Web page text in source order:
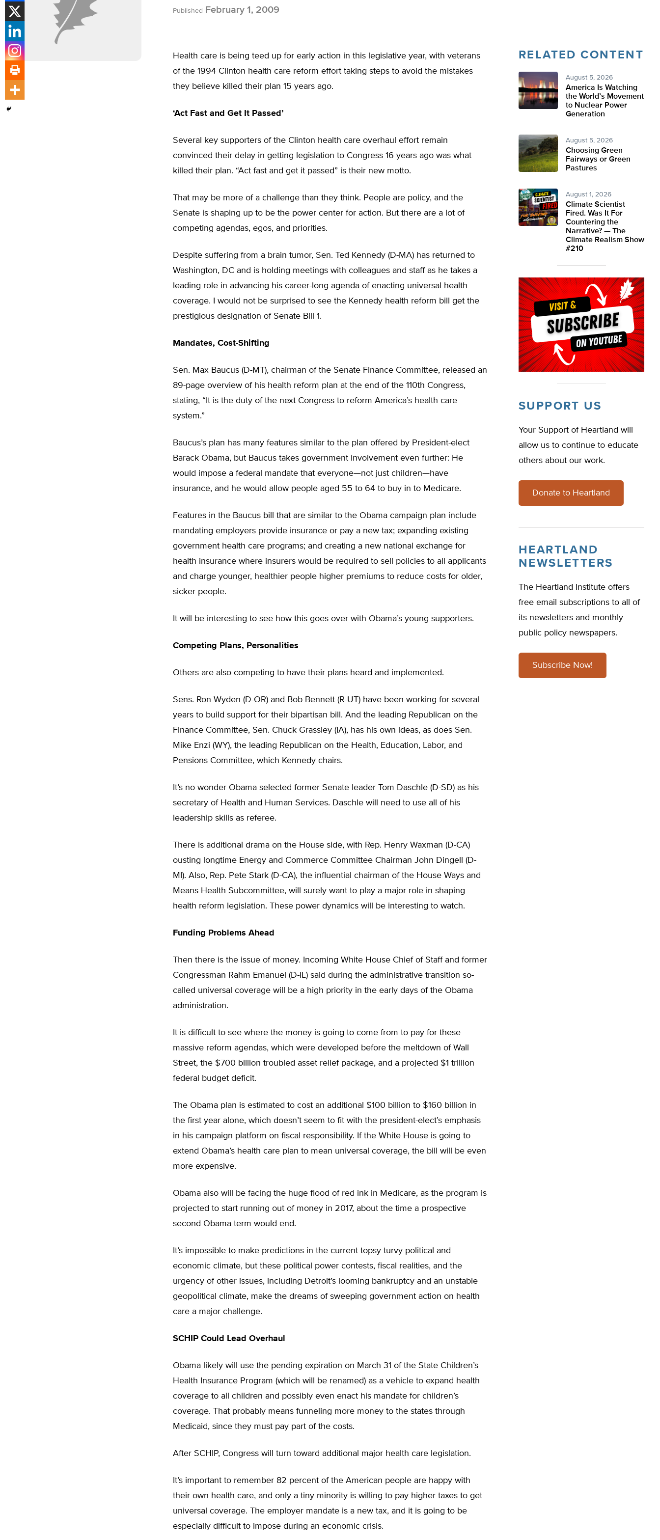
Published February 1, 2009
Health care is being teed up for early action in this legislative year, with veterans
of the 1994 Clinton health care reform effort taking steps to avoid the mistakes
they believe killed their plan 15 years ago.
‘Act Fast and Get It Passed’
Several key supporters of the Clinton health care overhaul effort remain
convinced their delay in getting legislation to Congress 16 years ago was what
killed their plan. “Act fast and get it passed” is their new motto.
That may be more of a challenge than they think. People are policy, and the
Senate is shaping up to be the power center for action. But there are a lot of
competing agendas, egos, and priorities.
Despite suffering from a brain tumor, Sen. Ted Kennedy (D-MA) has returned to
Washington, DC and is holding meetings with colleagues and staff as he takes a
leading role in advancing his career-long agenda of enacting universal health
coverage. I would not be surprised to see the Kennedy health reform bill get the
prestigious designation of Senate Bill 1.
Mandates, Cost-Shifting
Sen. Max Baucus (D-MT), chairman of the Senate Finance Committee, released an
89-page overview of his health reform plan at the end of the 110th Congress,
stating, “It is the duty of the next Congress to reform America’s health care
system.”
Baucus’s plan has many features similar to the plan offered by President-elect
Barack Obama, but Baucus takes government involvement even further: He
would impose a federal mandate that everyone—not just children—have
insurance, and he would allow people aged 55 to 64 to buy in to Medicare.
Features in the Baucus bill that are similar to the Obama campaign plan include
mandating employers provide insurance or pay a new tax; expanding existing
government health care programs; and creating a new national exchange for
health insurance where insurers would be required to sell policies to all applicants
and charge younger, healthier people higher premiums to reduce costs for older,
sicker people.
It will be interesting to see how this goes over with Obama’s young supporters.
Competing Plans, Personalities
Others are also competing to have their plans heard and implemented.
Sens. Ron Wyden (D-OR) and Bob Bennett (R-UT) have been working for several
years to build support for their bipartisan bill. And the leading Republican on the
Finance Committee, Sen. Chuck Grassley (IA), has his own ideas, as does Sen.
Mike Enzi (WY), the leading Republican on the Health, Education, Labor, and
Pensions Committee, which Kennedy chairs.
It’s no wonder Obama selected former Senate leader Tom Daschle (D-SD) as his
secretary of Health and Human Services. Daschle will need to use all of his
leadership skills as referee.
There is additional drama on the House side, with Rep. Henry Waxman (D-CA)
ousting longtime Energy and Commerce Committee Chairman John Dingell (D-
MI). Also, Rep. Pete Stark (D-CA), the influential chairman of the House Ways and
Means Health Subcommittee, will surely want to play a major role in shaping
health reform legislation. These power dynamics will be interesting to watch.
Funding Problems Ahead
Then there is the issue of money. Incoming White House Chief of Staff and former
Congressman Rahm Emanuel (D-IL) said during the administrative transition so-
called universal coverage will be a high priority in the early days of the Obama
administration.
It is difficult to see where the money is going to come from to pay for these
massive reform agendas, which were developed before the meltdown of Wall
Street, the $700 billion troubled asset relief package, and a projected $1 trillion
federal budget deficit.
The Obama plan is estimated to cost an additional $100 billion to $160 billion in
the first year alone, which doesn’t seem to fit with the president-elect’s emphasis
in his campaign platform on fiscal responsibility. If the White House is going to
extend Obama’s health care plan to mean universal coverage, the bill will be even
more expensive.
Obama also will be facing the huge flood of red ink in Medicare, as the program is
projected to start running out of money in 2017, about the time a prospective
second Obama term would end.
It’s impossible to make predictions in the current topsy-turvy political and
economic climate, but these political power contests, fiscal realities, and the
urgency of other issues, including Detroit’s looming bankruptcy and an unstable
geopolitical climate, make the dreams of sweeping government action on health
care a major challenge.
SCHIP Could Lead Overhaul
Obama likely will use the pending expiration on March 31 of the State Children’s
Health Insurance Program (which will be renamed) as a vehicle to expand health
coverage to all children and possibly even enact his mandate for children’s
coverage. That probably means funneling more money to the states through
Medicaid, since they must pay part of the costs.
After SCHIP, Congress will turn toward additional major health care legislation.
It’s important to remember 82 percent of the American people are happy with
their own health care, and only a tiny minority is willing to pay higher taxes to get
universal coverage. The employer mandate is a new tax, and it is going to be
especially difficult to impose during an economic crisis.
RELATED CONTENT
August 5, 2026
America Is Watching
the World’s Movement
to Nuclear Power
Generation
August 5, 2026
Choosing Green
Fairways or Green
Pastures
August 1, 2026
Climate Scientist
Fired. Was It For
Countering the
Narrative? — The
Climate Realism Show
#210
SUPPORT US
Your Support of Heartland will
allow us to continue to educate
others about our work.
Donate to Heartland
HEARTLAND
NEWSLETTERS
The Heartland Institute offers
free email subscriptions to all of
its newsletters and monthly
public policy newspapers.
Subscribe Now!